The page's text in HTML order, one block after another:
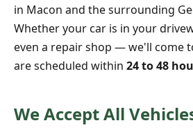
in Macon and the surrounding
Whether your car is in your
even a repair shop — we'll come
are scheduled within 24 to 48
We Accept All